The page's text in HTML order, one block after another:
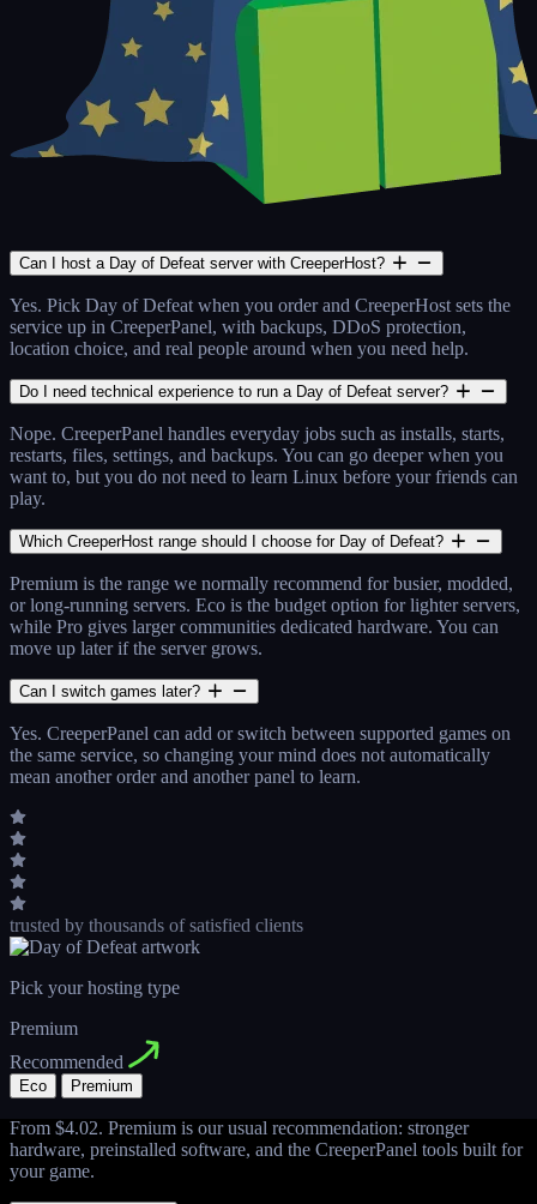
Can I host a Day of Defeat server with CreeperHost?
Yes. Pick Day of Defeat when you order and CreeperHost sets the
service up in CreeperPanel, with backups, DDoS protection,
location choice, and real people around when you need help.
Do I need technical experience to run a Day of Defeat server?
Nope. CreeperPanel handles everyday jobs such as installs, starts,
restarts, files, settings, and backups. You can go deeper when you
want to, but you do not need to learn Linux before your friends can
play.
Which CreeperHost range should I choose for Day of Defeat?
Premium is the range we normally recommend for busier, modded,
or long-running servers. Eco is the budget option for lighter servers,
while Pro gives larger communities dedicated hardware. You can
move up later if the server grows.
Can I switch games later?
Yes. CreeperPanel can add or switch between supported games on
the same service, so changing your mind does not automatically
mean another order and another panel to learn.
trusted by thousands of satisfied clients
Pick your hosting type
Premium
Recommended
Eco Premium
From $4.02. Premium is our usual recommendation: stronger
hardware, preinstalled software, and the CreeperPanel tools built for
your game.